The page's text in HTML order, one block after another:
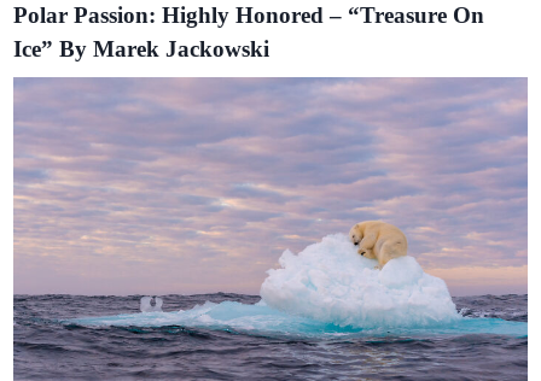
Polar Passion: Highly Honored – “Treasure On
Ice” By Marek Jackowski